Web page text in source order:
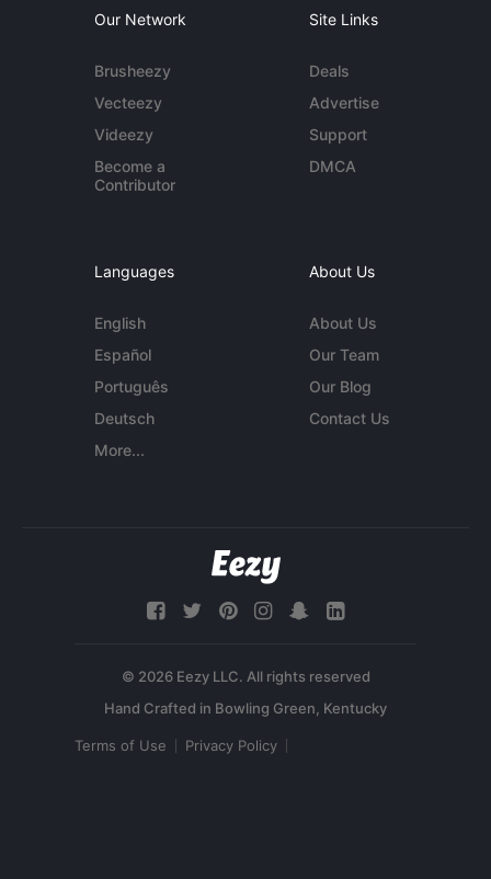
Our Network
Brusheezy
Vecteezy
Videezy
Become a
Contributor
Site Links
Deals
Advertise
Support
DMCA
Languages
English
Español
Português
Deutsch
More...
About Us
About Us
Our Team
Our Blog
Contact Us
© 2026 Eezy LLC. All rights reserved
Terms of Use Privacy Policy